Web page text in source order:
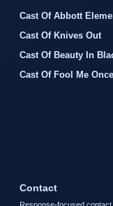
Cast Of Abbott
Cast Of Knives Out
Cast Of Beauty In
Cast Of Fool Me Once
Contact
Response-focused